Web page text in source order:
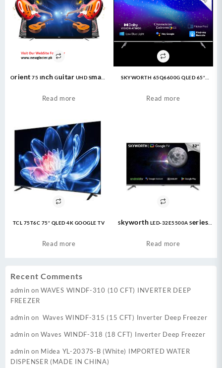
Recent Comments
admin onWAVES WINDF-310 (10 CFT) INVERTER DEEP
FREEZER
admin on Waves WINDF-315 (15 CFT) Inverter Deep Freezer
admin onWaves WINDF-318 (18 CFT) Inverter Deep Freezer
admin on Midea YL-2037S-B (White) IMPORTED WATER
DISPENSER (MADE IN CHINA)
Orient 75 Inch Guitar UHD Smart
Read more
SKYWORTH 65Q6600G QLED 65″
Read more
TCL 75T6C 75″ QLED 4K GOOGLE TV
Read more
Skyworth LED-32E5500A Series
Google TV
Read more